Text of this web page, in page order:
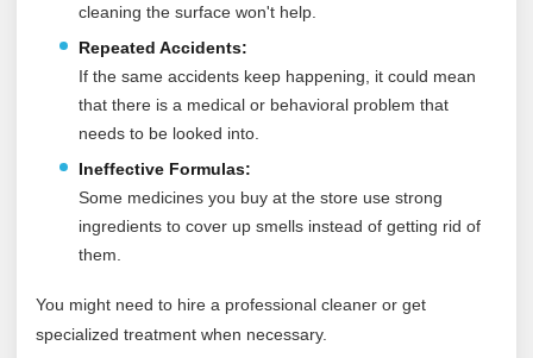
cleaning the surface won't help.
Repeated Accidents:
If the same accidents keep happening, it could mean
that there is a medical or behavioral problem that
needs to be looked into.
Ineffective Formulas:
Some medicines you buy at the store use strong
ingredients to cover up smells instead of getting rid of
them.
You might need to hire a professional cleaner or get
specialized treatment when necessary.